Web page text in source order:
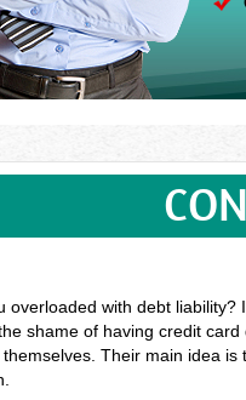
overloaded with debt
shame of having credit
themselves. Their main idea